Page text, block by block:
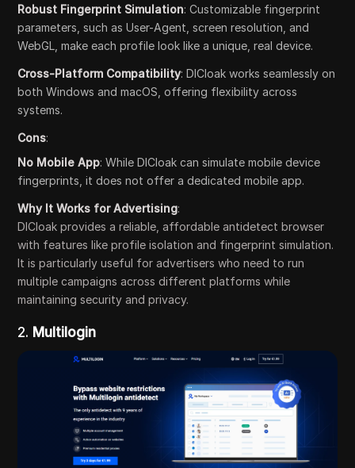
Robust Fingerprint Simulation: Customizable fingerprint
parameters, such as User-Agent, screen resolution, and
WebGL, make each profile look like a unique, real device.
Cross-Platform Compatibility: DICloak works seamlessly on
both Windows and macOS, offering flexibility across
systems.
Cons:
No Mobile App: While DICloak can simulate mobile device
fingerprints, it does not offer a dedicated mobile app.
Why It Works for Advertising:
DICloak provides a reliable, affordable antidetect browser
with features like profile isolation and fingerprint simulation.
It is particularly useful for advertisers who need to run
multiple campaigns across different platforms while
maintaining security and privacy.
2. Multilogin